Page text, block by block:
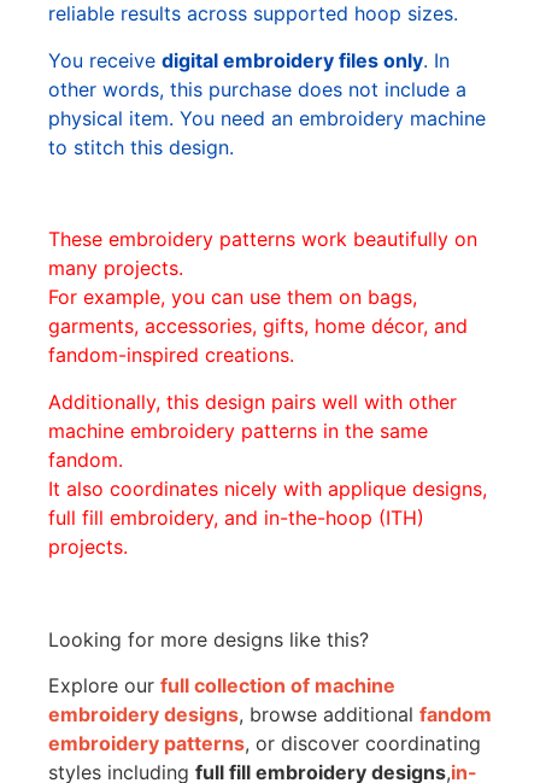
reliable results across supported hoop sizes.
You receive digital embroidery files only. In
other words, this purchase does not include a
physical item. You need an embroidery machine
to stitch this design.
These embroidery patterns work beautifully on
many projects.
For example, you can use them on bags,
garments, accessories, gifts, home décor, and
fandom-inspired creations.
Additionally, this design pairs well with other
machine embroidery patterns in the same
fandom.
It also coordinates nicely with applique designs,
full fill embroidery, and in-the-hoop (ITH)
projects.
Looking for more designs like this?
Explore our full collection of machine
embroidery designs, browse additional fandom
embroidery patterns, or discover coordinating
styles including full fill embroidery designs,in-